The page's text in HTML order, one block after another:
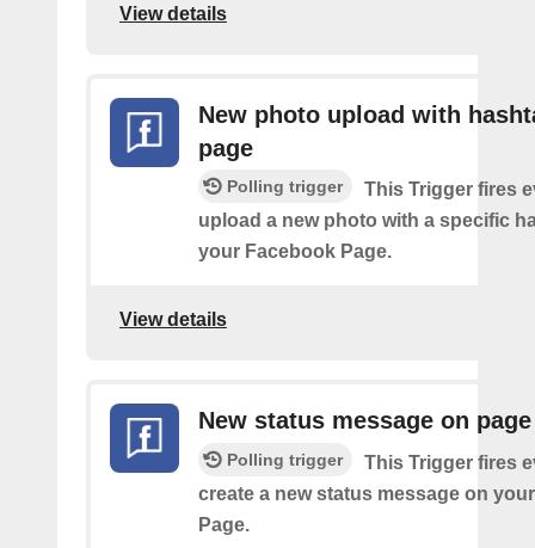
View details
New photo upload with
page
Polling trigger
This Trigger fires
upload a new photo with a specific
your Facebook Page.
View details
New status message on page
Polling trigger
This Trigger fires
create a new status message on
Page.